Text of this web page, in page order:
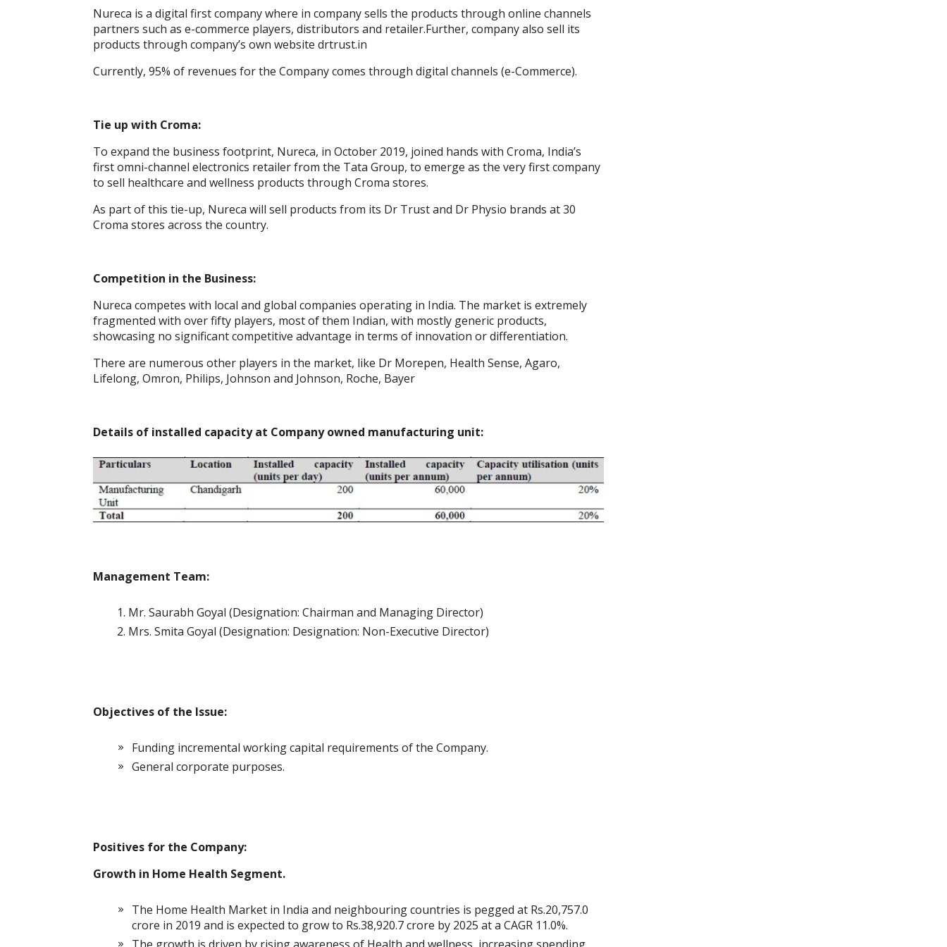
Nureca is a digital first company where in company sells the products through online channels
partners such as e-commerce players, distributors and retailer.Further, company also sell its
products through company’s own website drtrust.in
Currently, 95% of revenues for the Company comes through digital channels (e-Commerce).
Tie up with Croma:
To expand the business footprint, Nureca, in October 2019, joined hands with Croma, India’s
first omni-channel electronics retailer from the Tata Group, to emerge as the very first company
to sell healthcare and wellness products through Croma stores.
As part of this tie-up, Nureca will sell products from its Dr Trust and Dr Physio brands at 30
Croma stores across the country.
Competition in the Business:
Nureca competes with local and global companies operating in India. The market is extremely
fragmented with over fifty players, most of them Indian, with mostly generic products,
showcasing no significant competitive advantage in terms of innovation or differentiation.
There are numerous other players in the market, like Dr Morepen, Health Sense, Agaro,
Lifelong, Omron, Philips, Johnson and Johnson, Roche, Bayer
Details of installed capacity at Company owned manufacturing unit:
Management Team:
Mr. Saurabh Goyal (Designation: Chairman and Managing Director)
Mrs. Smita Goyal (Designation: Designation: Non-Executive Director)
Objectives of the Issue:
Funding incremental working capital requirements of the Company.
General corporate purposes.
Positives for the Company:
Growth in Home Health Segment.
The Home Health Market in India and neighbouring countries is pegged at Rs.20,757.0
crore in 2019 and is expected to grow to Rs.38,920.7 crore by 2025 at a CAGR 11.0%.